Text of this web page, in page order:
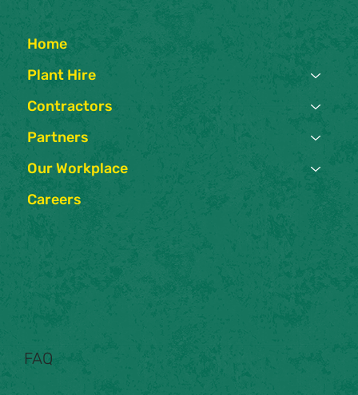
Home
Plant Hire
Contractors
Partners
Our Workplace
Careers
FAQ